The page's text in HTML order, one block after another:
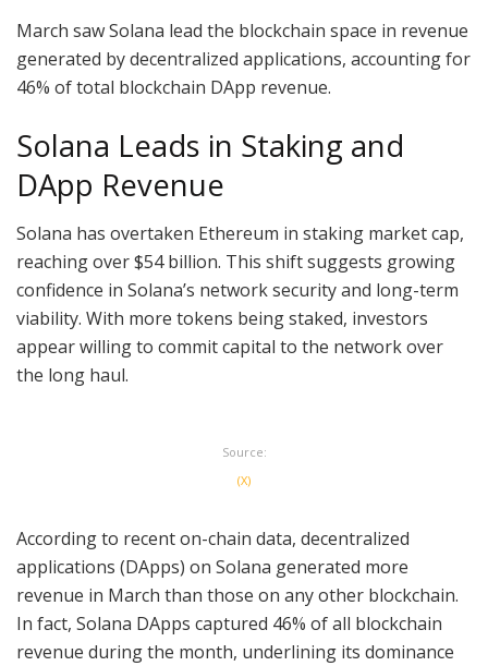
March saw Solana lead the blockchain space in revenue
generated by decentralized applications, accounting for
46% of total blockchain DApp revenue.
Solana Leads in Staking and
DApp Revenue
Solana has overtaken Ethereum in staking market cap,
reaching over $54 billion. This shift suggests growing
confidence in Solana’s network security and long-term
viability. With more tokens being staked, investors
appear willing to commit capital to the network over
the long haul.
Source:
(X)
According to recent on-chain data, decentralized
applications (DApps) on Solana generated more
revenue in March than those on any other blockchain.
In fact, Solana DApps captured 46% of all blockchain
revenue during the month, underlining its dominance